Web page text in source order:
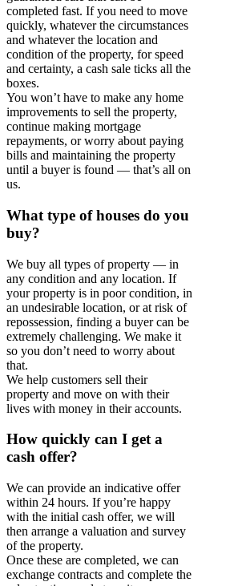
completed fast. If you need to move
quickly, whatever the circumstances
and whatever the location and
condition of the property, for speed
and certainty, a cash sale ticks all the
boxes.
You won’t have to make any home
improvements to sell the property,
continue making mortgage
repayments, or worry about paying
bills and maintaining the property
until a buyer is found — that’s all on
us.
What type of houses do you
buy?
We buy all types of property — in
any condition and any location. If
your property is in poor condition, in
an undesirable location, or at risk of
repossession, finding a buyer can be
extremely challenging. We make it
so you don’t need to worry about
that.
We help customers sell their
property and move on with their
lives with money in their accounts.
How quickly can I get a
cash offer?
We can provide an indicative offer
within 24 hours. If you’re happy
with the initial cash offer, we will
then arrange a valuation and survey
of the property.
Once these are completed, we can
exchange contracts and complete the